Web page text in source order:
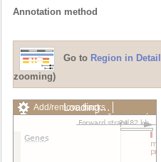
Annotation method
Go to Region in Detail
zooming)
Add/remove tracks
Custom tracks
Share
Export image
Loading…